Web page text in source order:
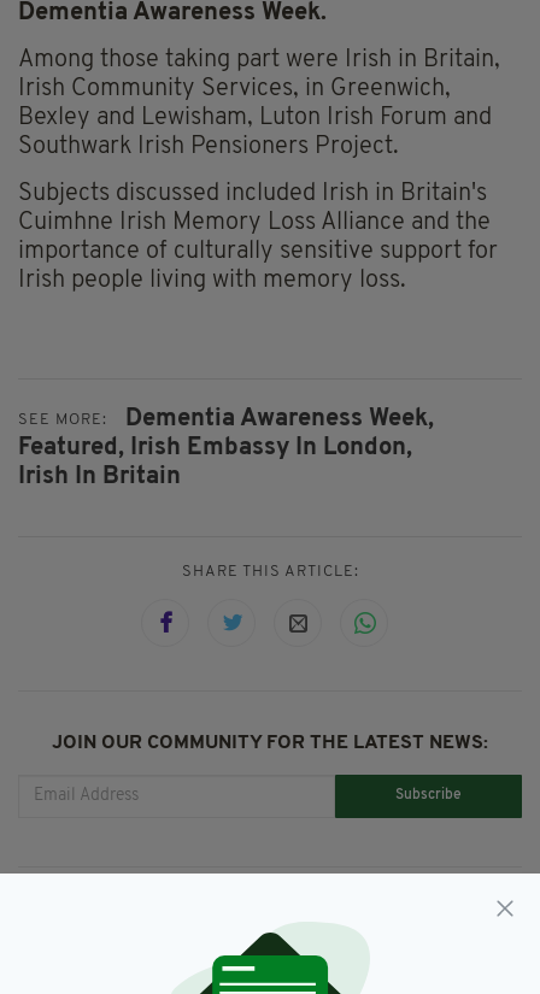
Dementia Awareness Week.
Among those taking part were Irish in Britain,
Irish Community Services, in Greenwich,
Bexley and Lewisham, Luton Irish Forum and
Southwark Irish Pensioners Project.
Subjects discussed included Irish in Britain's
Cuimhne Irish Memory Loss Alliance and the
importance of culturally sensitive support for
Irish people living with memory loss.
SEE MORE:
Dementia Awareness Week,
Featured, Irish Embassy In London,
Irish In Britain
SHARE THIS ARTICLE:
JOIN OUR COMMUNITY FOR THE LATEST NEWS:
Subscribe
TRAVEL IRELAND 3 YEARS AGO